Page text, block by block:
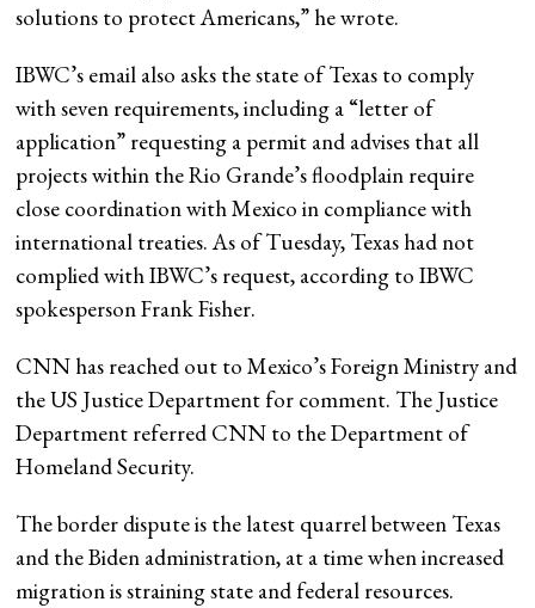
solutions to protect Americans,” he wrote.
IBWC’s email also asks the state of Texas to comply
with seven requirements, including a “letter of
application” requesting a permit and advises that all
projects within the Rio Grande’s floodplain require
close coordination with Mexico in compliance with
international treaties. As of Tuesday, Texas had not
complied with IBWC’s request, according to IBWC
spokesperson Frank Fisher.
CNN has reached out to Mexico’s Foreign Ministry and
the US Justice Department for comment. The Justice
Department referred CNN to the Department of
Homeland Security.
The border dispute is the latest quarrel between Texas
and the Biden administration, at a time when increased
migration is straining state and federal resources.